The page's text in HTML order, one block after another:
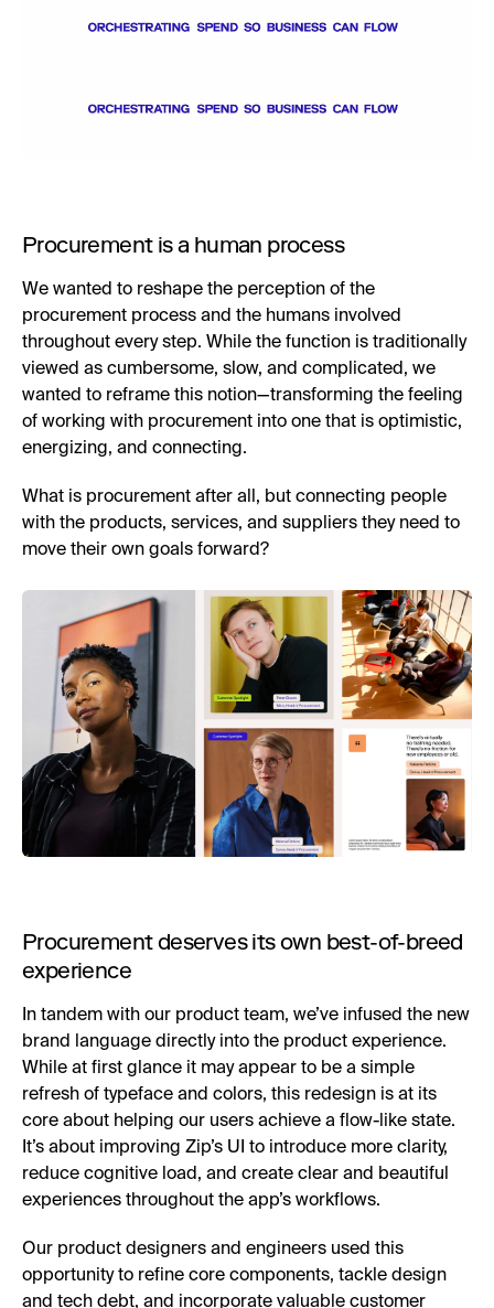
Procurement is a human process
We wanted to reshape the perception of the
procurement process and the humans involved
throughout every step. While the function is traditionally
viewed as cumbersome, slow, and complicated, we
wanted to reframe this notion—transforming the feeling
of working with procurement into one that is optimistic,
energizing, and connecting.
What is procurement after all, but connecting people
with the products, services, and suppliers they need to
move their own goals forward?
Procurement deserves its own best-of-breed
experience
In tandem with our product team, we’ve infused the new
brand language directly into the product experience.
While at first glance it may appear to be a simple
refresh of typeface and colors, this redesign is at its
core about helping our users achieve a flow-like state.
It’s about improving Zip’s UI to introduce more clarity,
reduce cognitive load, and create clear and beautiful
experiences throughout the app’s workflows.
Our product designers and engineers used this
opportunity to refine core components, tackle design
and tech debt, and incorporate valuable customer